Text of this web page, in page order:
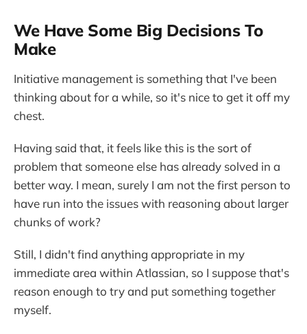
We Have Some Big Decisions To
Make
Initiative management is something that I've been
thinking about for a while, so it's nice to get it off my
chest.
Having said that, it feels like this is the sort of
problem that someone else has already solved in a
better way. I mean, surely I am not the first person to
have run into the issues with reasoning about larger
chunks of work?
Still, I didn't find anything appropriate in my
immediate area within Atlassian, so I suppose that's
reason enough to try and put something together
myself.